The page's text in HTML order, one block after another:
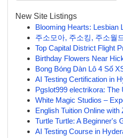
New Site Listings
Blooming Hearts: Lesbian
주소모아, 주소킹, 주소월
Top Capital District Flight
Birthday Flowers Near
Bong Bóng Dàn Lô 4 Số
AI Testing Certification in
Pgslot999 electrikora: The
White Magic Studios –
English Tuition Online with
Turtle Turtle: A Beginner's
AI Testing Course in